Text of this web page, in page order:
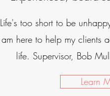
Life's too short to be
am here to help my clients
life. Supervisor, Bob
Learn